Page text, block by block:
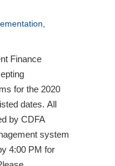
Finance
for the 2020
dates. All
by CDFA
system
4:00 PM for